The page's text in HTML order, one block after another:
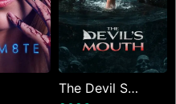
The Devil S